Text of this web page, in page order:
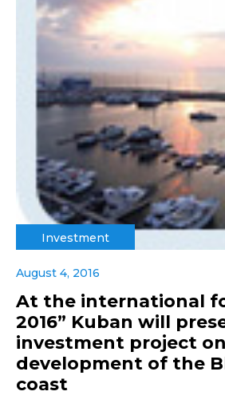
Investment
August 4, 2016
At the international
2016” Kuban will
investment project
development of the
coast